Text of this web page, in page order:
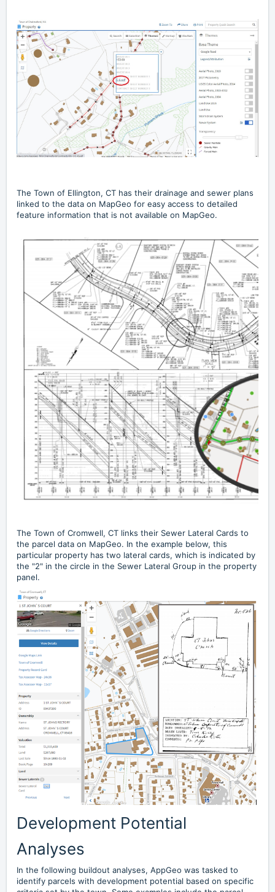
The Town of Ellington, CT has their drainage and sewer plans
linked to the data on MapGeo for easy access to detailed
feature information that is not available on MapGeo.
The Town of Cromwell, CT links their Sewer Lateral Cards to
the parcel data on MapGeo. In the example below, this
particular property has two lateral cards, which is indicated by
the "2" in the circle in the Sewer Lateral Group in the property
panel.
Development Potential
Analyses
In the following buildout analyses, AppGeo was tasked to
identify parcels with development potential based on specific